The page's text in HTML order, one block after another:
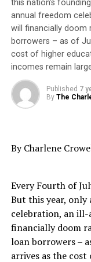
writers, and
for universal
shunned and
Nonetheless,
jumpstart for the
movement.
them supporters
With passage of
Black men voting
sacrificed on the
supremacy.
Susan B.
only 60% of
have internet
invested by
speed available,
the remaining
Trending
Black Wings:
greatly
home WiFi to 365
occupied by Cross
a Google grant
to these homes at
year.
this nation’s
annual freedom
will financially doom
borrowers – as of
cost of higher
incomes remain
Published 7
By The
By Charlene
Every Fourth of
But this year, only
celebration, an
financially doom
loan borrowers –
arrives as the